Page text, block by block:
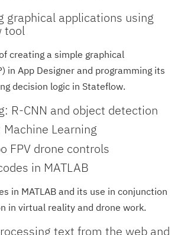
graphical applications using
tool
creating a simple graphical
in App Designer and programming its
decision logic in Stateflow.
R-CNN and object detection
Learning
FPV drone controls
in MATLAB
in MATLAB and its use in conjunction
in virtual reality and drone work.
text from the web and